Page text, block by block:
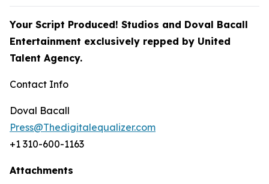
Your Script Produced! Studios and Doval Bacall
Entertainment exclusively repped by United
Talent Agency.
Contact Info
Doval Bacall
Press@Thedigitalequalizer.com
+1 310-600-1163
Attachments